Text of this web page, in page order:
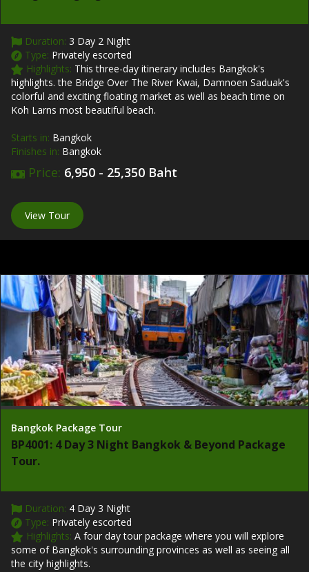
Duration: 3 Day 2 Night
Type: Privately escorted
Highlights: This three-day itinerary includes Bangkok's
highlights. the Bridge Over The River Kwai, Damnoen Saduak's
colorful and exciting floating market as well as beach time on
Koh Larns most beautiful beach.
Starts in: Bangkok
Finishes in: Bangkok
Price: 6,950 - 25,350 Baht
View Tour
Bangkok Package Tour
BP4001: 4 Day 3 Night Bangkok & Beyond Package
Tour.
Duration: 4 Day 3 Night
Type: Privately escorted
Highlights: A four day tour package where you will explore
some of Bangkok's surrounding provinces as well as seeing all
the city highlights.